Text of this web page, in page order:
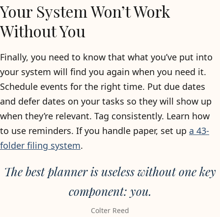
Your System Won’t Work
Without You
Finally, you need to know that what you’ve put into
your system will find you again when you need it.
Schedule events for the right time. Put due dates
and defer dates on your tasks so they will show up
when they’re relevant. Tag consistently. Learn how
to use reminders. If you handle paper, set up a 43-
folder filing system.
The best planner is useless without one key
component: you.
Colter Reed